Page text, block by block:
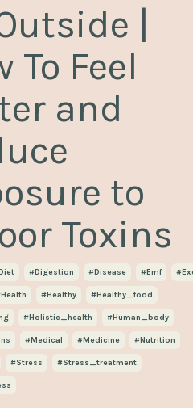
|
To Feel
and
to
Toxins
#digestion #disease #emf
#healthy #healthy_food
#holistic_health #human_body
#medical #medicine #nutrition
#stress #stress_treatment